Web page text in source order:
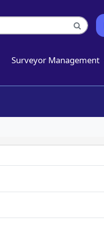
Surveyor Management